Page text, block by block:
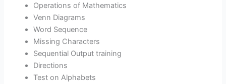
Operations of Mathematics
Venn Diagrams
Word Sequence
Missing Characters
Sequential Output training
Directions
Test on Alphabets